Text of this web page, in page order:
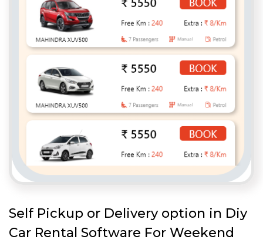
Self Pickup or Delivery option in Diy
Car Rental Software For Weekend